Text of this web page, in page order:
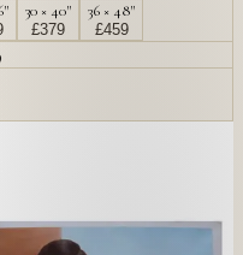
30 × 40"
£379
36 × 48"
£459
pet, or home —